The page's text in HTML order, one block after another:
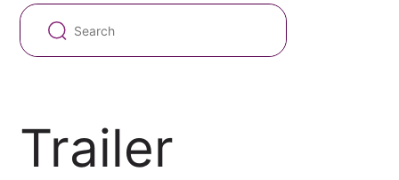
Trailer